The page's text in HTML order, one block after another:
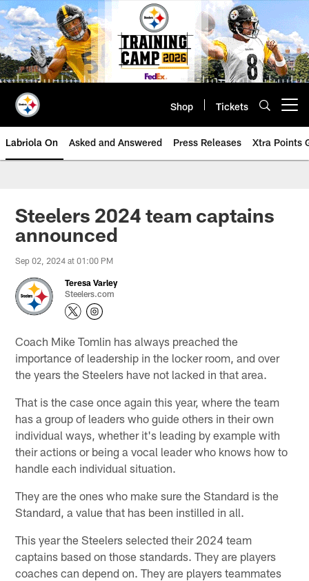
Skip
to
main
content
Shop Tickets
Labriola On Asked and Answered Press Releases Xtra Points
Steelers 2024 team captains
announced
Sep 02, 2024 at 01:00 PM
Teresa Varley
Steelers.com
Coach Mike Tomlin has always preached the
importance of leadership in the locker room, and over
the years the Steelers have not lacked in that area.
That is the case once again this year, where the team
has a group of leaders who guide others in their own
individual ways, whether it's leading by example with
their actions or being a vocal leader who knows how to
handle each individual situation.
They are the ones who make sure the Standard is the
Standard, a value that has been instilled in all.
This year the Steelers selected their 2024 team
captains based on those standards. They are players
coaches can depend on. They are players teammates